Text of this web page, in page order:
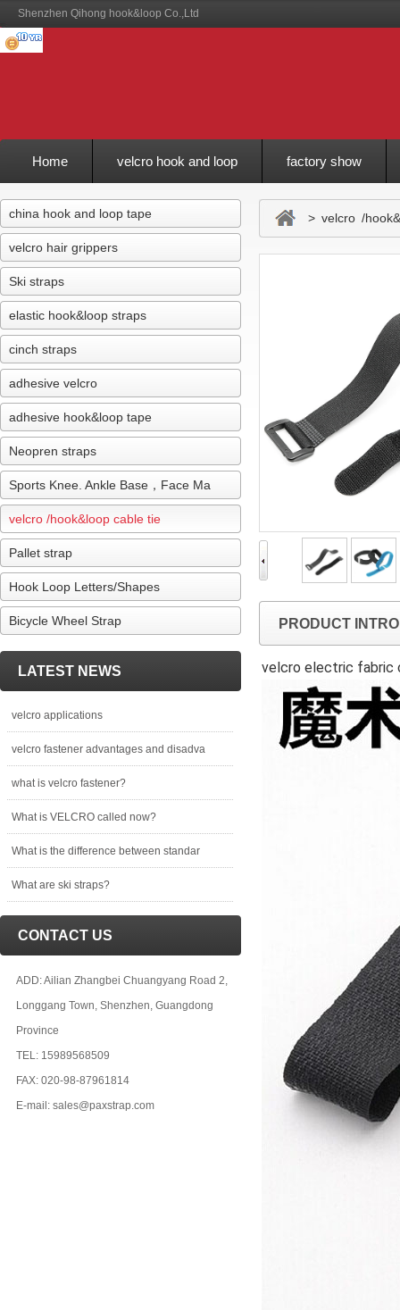
Shenzhen Qihong hook&loop Co.,Ltd
Home velcro hook and loop factory show
Feedback
china hook and loop tape
velcro hair grippers
Ski straps
elastic hook&loop straps
cinch straps
adhesive velcro
adhesive hook&loop tape
Neopren straps
Sports Knee. Ankle Base，Face Ma
velcro /hook&loop cable tie
Pallet strap
Hook Loop Letters/Shapes
Bicycle Wheel Strap
LATEST NEWS
velcro applications
velcro fastener advantages and disadva
what is velcro fastener?
What is VELCRO called now?
What is the difference between standar
What are ski straps?
CONTACT US
ADD: Ailian Zhangbei Chuangyang Road 2,
Longgang Town, Shenzhen, Guangdong
Province
TEL: 15989568509
FAX: 020-98-87961814
E-mail: sales@paxstrap.com
> velcro /
PRODUCT
velcro electric fabric